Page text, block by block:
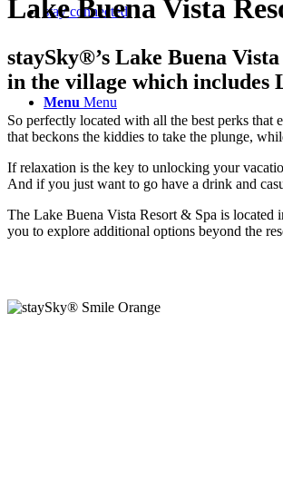
stay connected
Menu Menu
Lake Buena Vista
staySky®’s Lake Buena
in the village which includes
So perfectly located with all the best perks
that beckons the kiddies to take the plunge,
If relaxation is the key to unlocking your
And if you just want to go have a drink and
The Lake Buena Vista Resort & Spa is located
you to explore additional options beyond the